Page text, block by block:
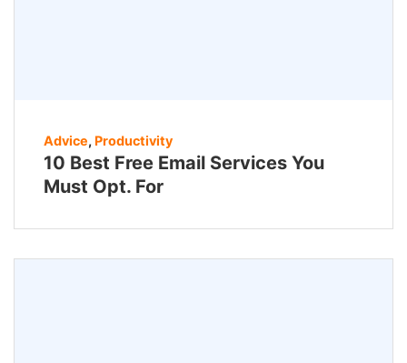
Advice, Productivity
10 Best Free Email Services You
Must Opt. For